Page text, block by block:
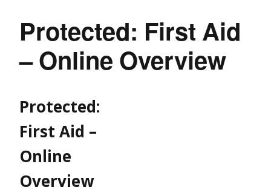
Protected: First Aid
– Online Overview
Protected:
First Aid –
Online
Overview